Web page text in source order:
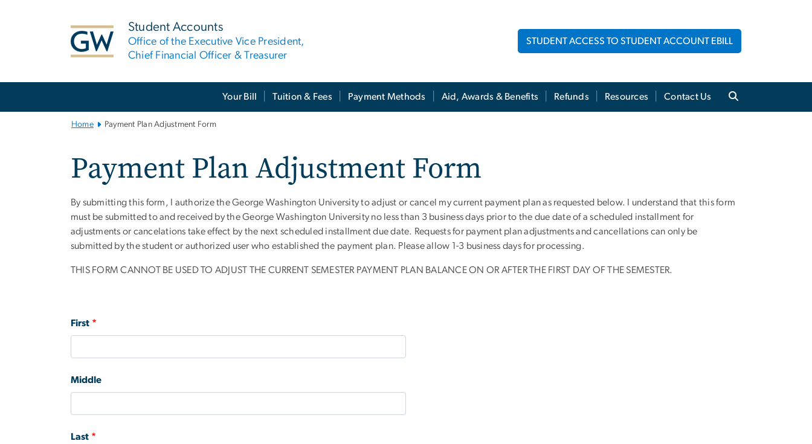
Student Accounts
Office of the Executive Vice President,
Chief Financial Officer & Treasurer
STUDENT ACCESS TO STUDENT ACCOUNT EBILL
Your Bill Tuition & Fees Payment Methods Aid, Awards & Benefits Refunds Resources Contact Us
Home Payment Plan Adjustment Form
Payment Plan Adjustment Form
Instructions
By submitting this form, I authorize the George Washington University to adjust or cancel my current payment plan as requested below. I understand that this form
must be submitted to and received by the George Washington University no less than 3 business days prior to the due date of a scheduled installment for
adjustments or cancelations take effect by the next scheduled installment due date. Requests for payment plan adjustments and cancellations can only be
submitted by the student or authorized user who established the payment plan. Please allow 1-3 business days for processing.
THIS FORM CANNOT BE USED TO ADJUST THE CURRENT SEMESTER PAYMENT PLAN BALANCE ON OR AFTER THE FIRST DAY OF THE SEMESTER.
First
Middle
Last